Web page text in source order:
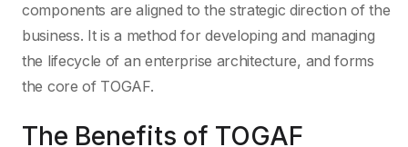
components are aligned to the strategic direction of the
business. It is a method for developing and managing
the lifecycle of an enterprise architecture, and forms
the core of TOGAF.
The Benefits of TOGAF